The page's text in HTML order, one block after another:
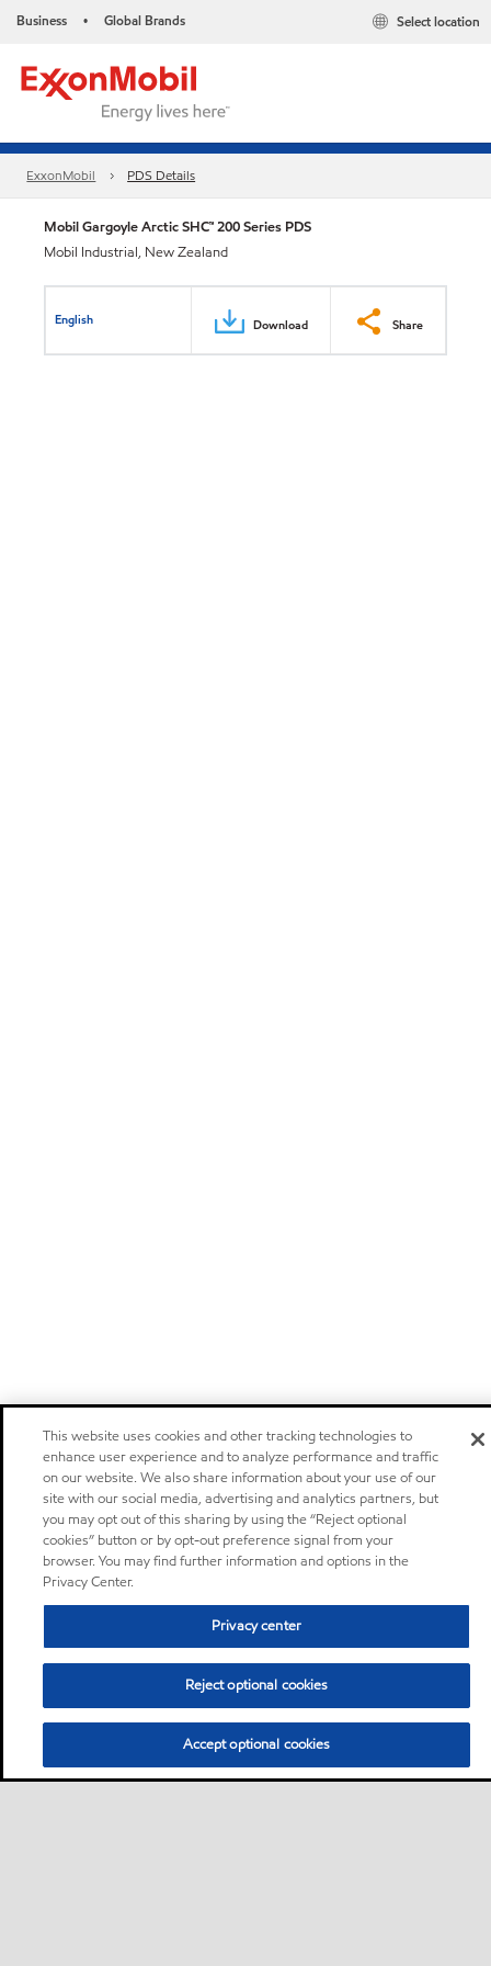
Business • Global Brands Select location
ExxonMobil PDS Details
Mobil Gargoyle Arctic SHC™ 200 Series PDS
Mobil Industrial, New Zealand
English Download Share
This website uses cookies and other tracking technologies to
enhance user experience and to analyze performance and traffic
on our website. We also share information about your use of our
site with our social media, advertising and analytics partners, but
you may opt out of this sharing by using the “Reject optional
cookies” button or by opt-out preference signal from your
browser. You may find further information and options in the
Privacy Center.
Privacy center
Reject optional cookies
Accept optional cookies